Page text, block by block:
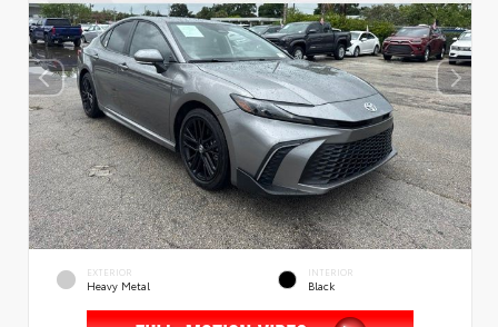
EXTERIOR
Heavy Metal
INTERIOR
Black